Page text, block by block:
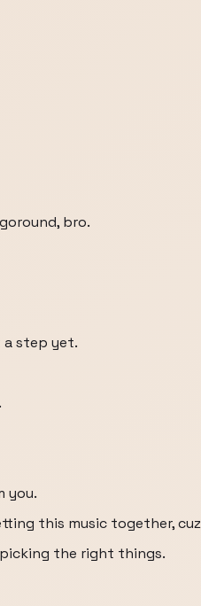
bro.
a step yet.
you.
this music together,
the right things.